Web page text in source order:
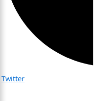
Twitter